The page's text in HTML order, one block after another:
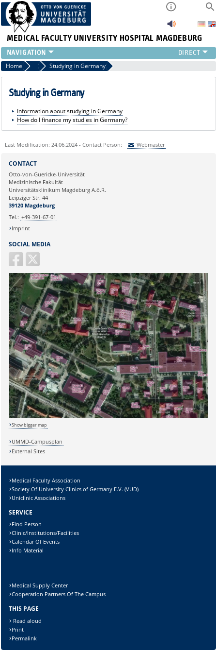
MEDICAL FACULTY UNIVERSITY HOSPITAL MAGDEBURG
INSTITUTE
CLINIC
CENTRAL FACILITIES
RESEARCH
PRESS
INTERNATIONAL
Home General Information
Studying in Germany
Studying in Germany
Information about studying in Germany
How do I finance my studies in Germany?
Last Modification: 24.06.2024 - Contact Person: Webmaster
Ihre E-Mailadresse:
Ihr Anliegen:
Sicherheitsabfrage:
Lösung:
SOCIAL MEDIA
CONTACT
Otto-von-Guericke-Universität
Medizinische Fakultät
Universitätsklinikum Magdeburg A.ö.R.
Leipziger Str. 44
39120 Magdeburg
Tel.: +49-391-67-01
Imprint
Show bigger map
UMMD-Campusplan
External Sites
Medical Faculty Association
Society Of University Clinics of Germany E.V. (VUD)
Uniclinic Associations
SERVICE
Find Person
Clinic/Institutions/Facilities
Calendar Of Events
Info Material
Medical Supply Center
Cooperation Partners Of The Campus
THIS PAGE
Read aloud
Print
Permalink